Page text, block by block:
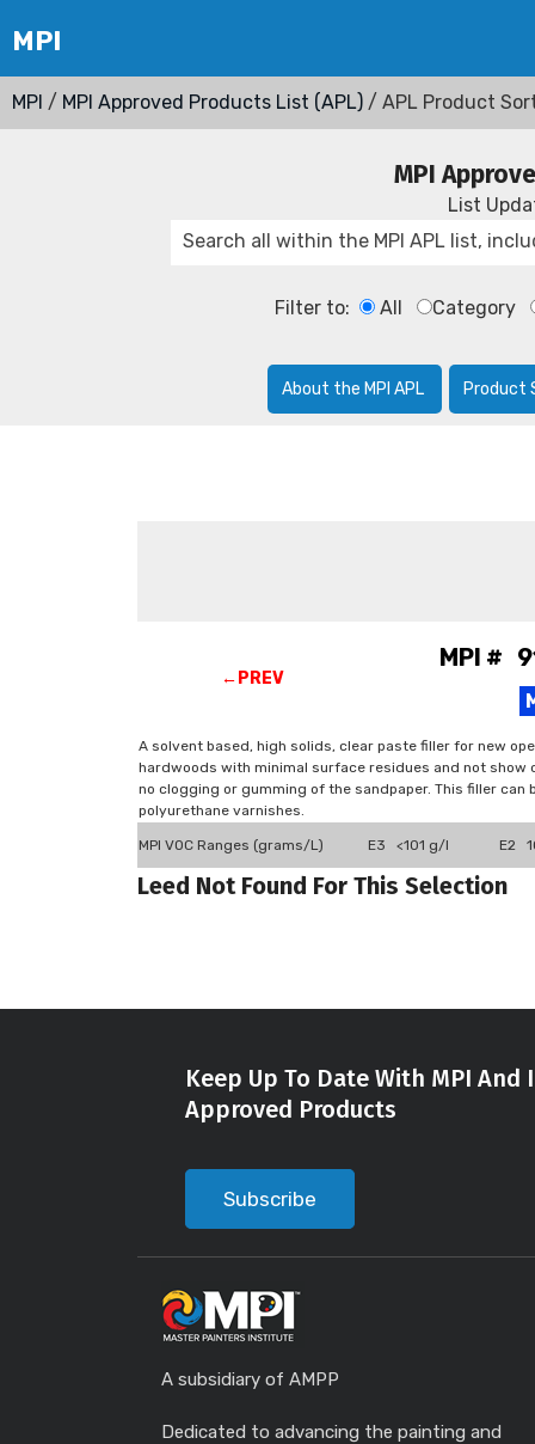
MPI / MPI Approved Products List (APL) / APL Product
MPI
List
Filter to: All Category
About the MPI APL Product
←PREV
MPI #
A solvent based, high solids, clear paste filler for new
hardwoods with minimal surface residues and not show
no clogging or gumming of the sandpaper. This filler can
polyurethane varnishes.
MPI VOC Ranges (grams/L) E3 <101 g/l E2
Leed Not Found For This Selection
Keep Up To Date With MPI
Approved Products
Subscribe
A subsidiary of AMPP
Dedicated to advancing the painting and